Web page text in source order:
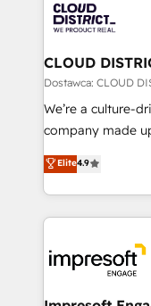
business with
you grow faster,
ィブ・エージェ
門が分立する組
を、CRMを軸とし
思決定者・PMO・
HubSpot導入・活
GTMの見える化
2️⃣ AIエージェント組織構築 営業・マーケティング業務
の一部をAIが自律
DX × AI推進の
革を、構想から
CLOUD
Dostawca: CLOUD
We’re a culture-
company made
thinkers. We
ideas,
experiences. To
and—most
into bold ideas
products and
Elite4.9